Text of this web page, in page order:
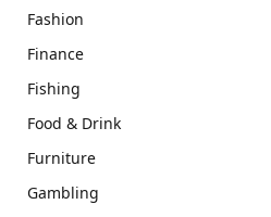
Fashion
Finance
Fishing
Food & Drink
Furniture
Gambling